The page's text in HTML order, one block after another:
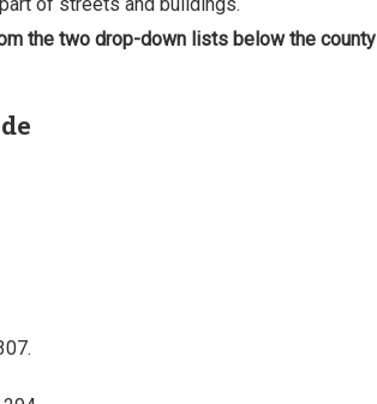
the two drop-down lists below the county